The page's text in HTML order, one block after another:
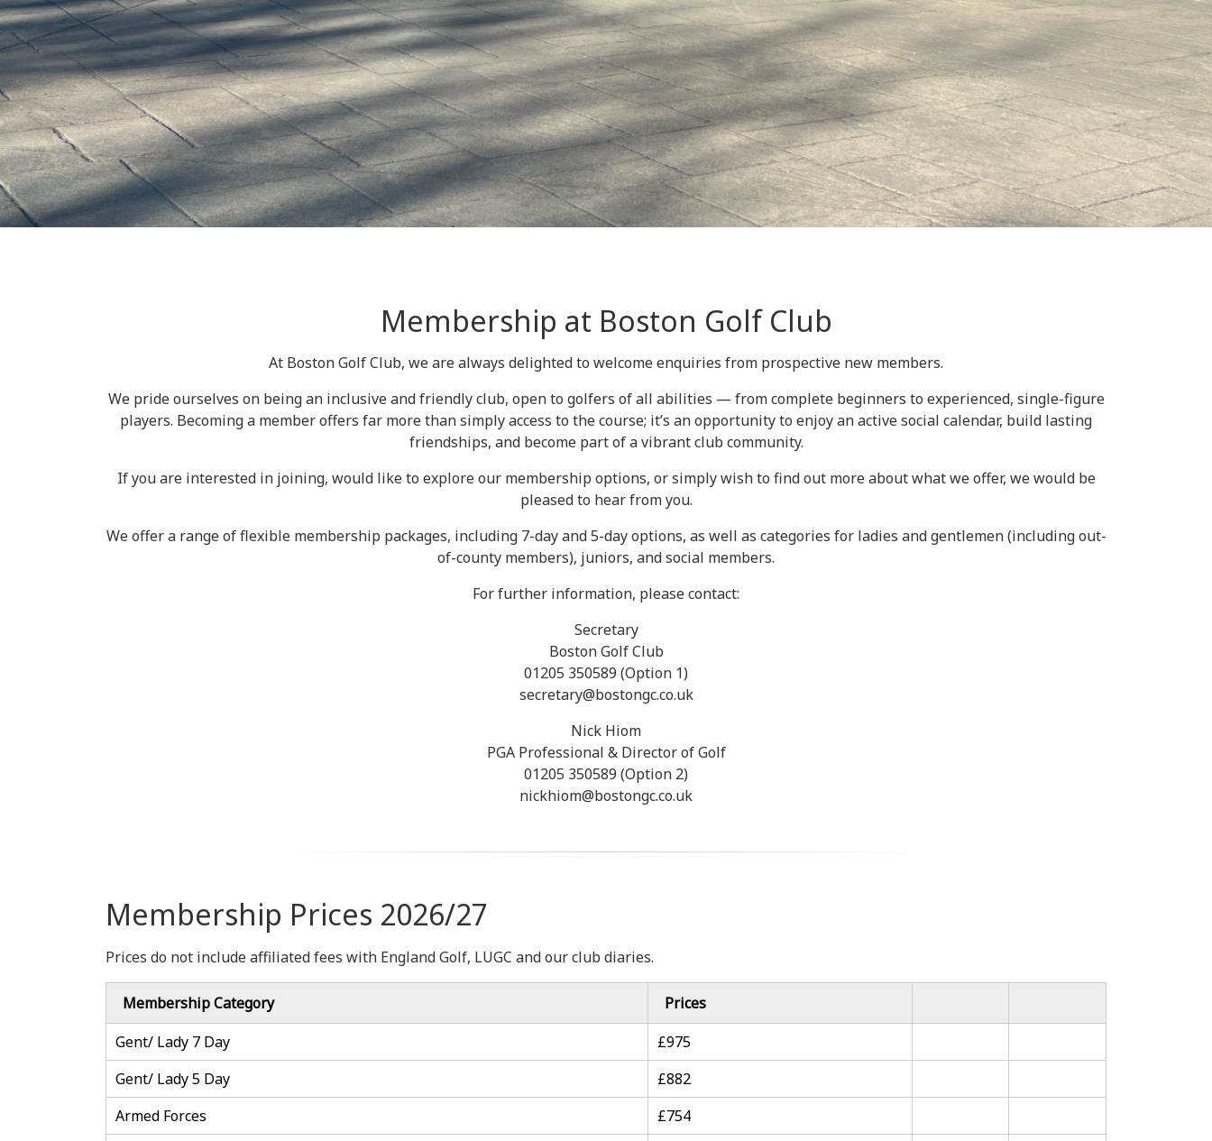
Membership at Boston Golf Club
At Boston Golf Club, we are always delighted to welcome enquiries from prospective new members.
We pride ourselves on being an inclusive and friendly club, open to golfers of all abilities — from complete beginners to experienced, single-figure
players. Becoming a member offers far more than simply access to the course; it’s an opportunity to enjoy an active social calendar, build lasting
friendships, and become part of a vibrant club community.
If you are interested in joining, would like to explore our membership options, or simply wish to find out more about what we offer, we would be
pleased to hear from you.
We offer a range of flexible membership packages, including 7-day and 5-day options, as well as categories for ladies and gentlemen (including out-
of-county members), juniors, and social members.
For further information, please contact:
Secretary
Boston Golf Club
01205 350589 (Option 1)
secretary@bostongc.co.uk
Nick Hiom
PGA Professional & Director of Golf
01205 350589 (Option 2)
nickhiom@bostongc.co.uk
Membership Prices 2026/27
Prices do not include affiliated fees with England Golf, LUGC and our club diaries.
Membership Category
Prices
Gent/ Lady 7 Day
£975
Gent/ Lady 5 Day
£882
Armed Forces
£754